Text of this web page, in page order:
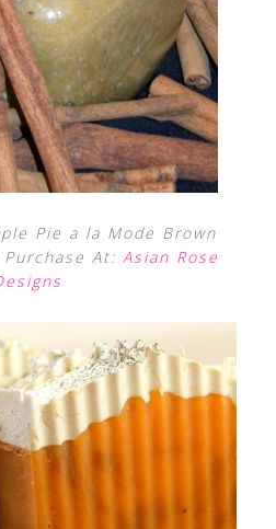
Pie a la Mode Brown
At: Asian Rose